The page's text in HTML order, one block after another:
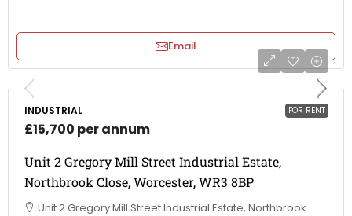
Email
FOR RENT
INDUSTRIAL
£15,700 per annum
Unit 2 Gregory Mill Street Industrial Estate,
Northbrook Close, Worcester, WR3 8BP
Unit 2 Gregory Mill Street Industrial Estate, Northbrook